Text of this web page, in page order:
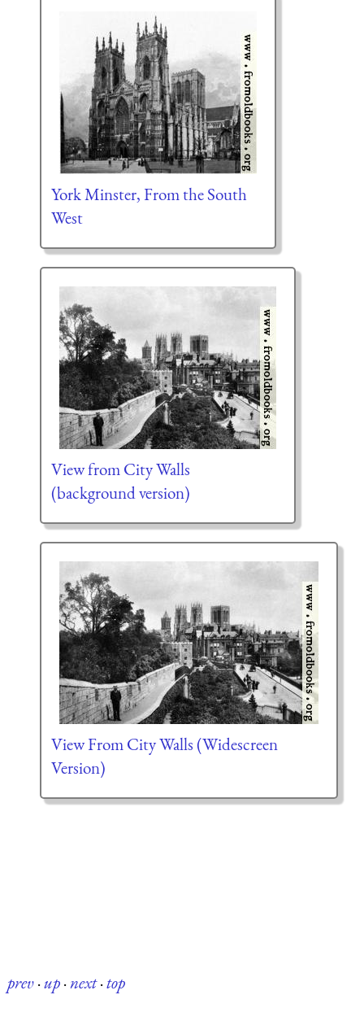
York Minster, From the South
West
View from City Walls
(background version)
View From City Walls (Widescreen
Version)
prev·up·next·top